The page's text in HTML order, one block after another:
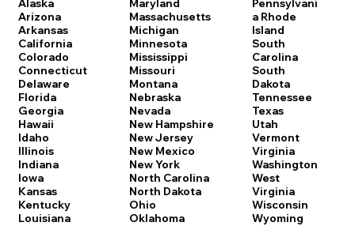
Alaska
Arizona
Arkansas
California
Colorado
Connecticut
Delaware
Florida
Georgia
Hawaii
Idaho
Illinois
Indiana
Iowa
Kansas
Kentucky
Louisiana
Maryland
Massachusetts
Michigan
Minnesota
Mississippi
Missouri
Montana
Nebraska
Nevada
New Hampshire
New Jersey
New Mexico
New York
North Carolina
North Dakota
Ohio
Oklahoma
Pennsylvani
a Rhode
Island
South
Carolina
South
Dakota
Tennessee
Texas
Utah
Vermont
Virginia
Washington
West
Virginia
Wisconsin
Wyoming